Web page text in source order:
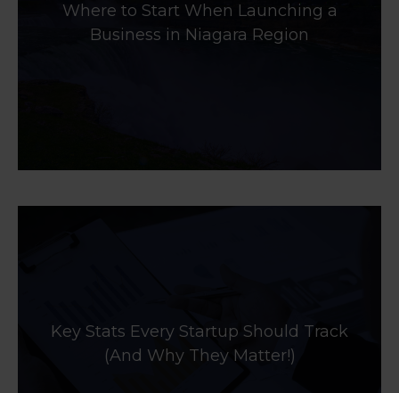
Where to Start When Launching a
Business in Niagara Region
Key Stats Every Startup Should Track
(And Why They Matter!)